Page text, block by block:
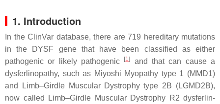
1. Introduction
In the ClinVar database, there are 719 hereditary mutations
in the DYSF gene that have been classified as either
pathogenic or likely pathogenic
[1]
and that can cause a
dysferlinopathy, such as Miyoshi Myopathy type 1 (MMD1)
and Limb–Girdle Muscular Dystrophy type 2B (LGMD2B),
now called Limb–Girdle Muscular Dystrophy R2 dysferlin-